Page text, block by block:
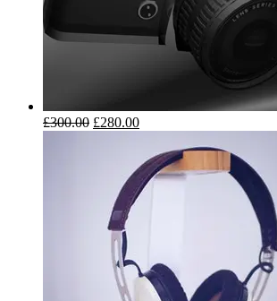
£300.00 £280.00